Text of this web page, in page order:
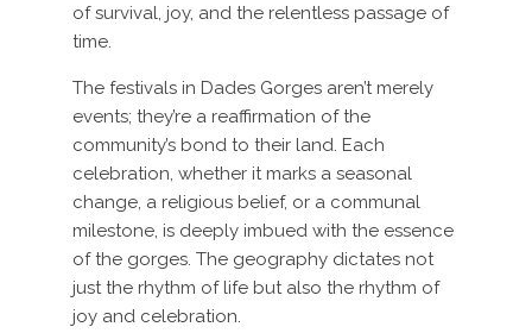
of survival, joy, and the relentless passage of
time.
The festivals in Dades Gorges aren’t merely
events; they’re a reaffirmation of the
community’s bond to their land. Each
celebration, whether it marks a seasonal
change, a religious belief, or a communal
milestone, is deeply imbued with the essence
of the gorges. The geography dictates not
just the rhythm of life but also the rhythm of
joy and celebration.